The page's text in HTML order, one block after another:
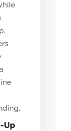
Up